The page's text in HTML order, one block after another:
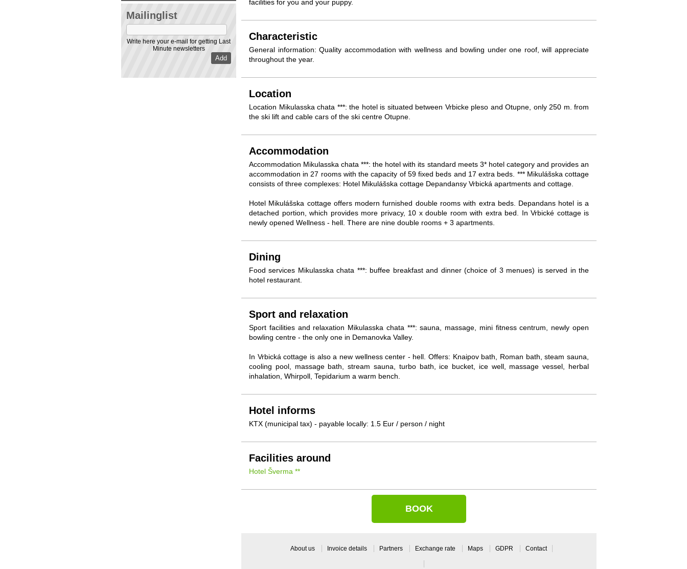
facilities for you and your puppy.
Characteristic
General information: Quality accommodation with wellness and bowling under one roof, will appreciate
throughout the year.
Location
Location Mikulasska chata ***: the hotel is situated between Vrbicke pleso and Otupne, only 250 m. from
the ski lift and cable cars of the ski centre Otupne.
Accommodation
Accommodation Mikulasska chata ***: the hotel with its standard meets 3* hotel category and provides an
accommodation in 27 rooms with the capacity of 59 fixed beds and 17 extra beds. *** Mikulášska cottage
consists of three complexes: Hotel Mikulášska cottage Depandansy Vrbická apartments and cottage.
Hotel Mikulášska cottage offers modern furnished double rooms with extra beds. Depandans hotel is a
detached portion, which provides more privacy, 10 x double room with extra bed. In Vrbické cottage is
newly opened Wellness - hell. There are nine double rooms + 3 apartments.
Dining
Food services Mikulasska chata ***: buffee breakfast and dinner (choice of 3 menues) is served in the
hotel restaurant.
Sport and relaxation
Sport facilities and relaxation Mikulasska chata ***: sauna, massage, mini fitness centrum, newly open
bowling centre - the only one in Demanovka Valley.
In Vrbická cottage is also a new wellness center - hell. Offers: Knaipov bath, Roman bath, steam sauna,
cooling pool, massage bath, stream sauna, turbo bath, ice bucket, ice well, massage vessel, herbal
inhalation, Whirpoll, Tepidarium a warm bench.
Hotel informs
KTX (municipal tax) - payable locally: 1.5 Eur / person / night
Facilities around
Hotel Šverma **
BOOK
About us Invoice details Partners Exchange rate Maps GDPR Contact
Mailinglist
Write here your e-mail for getting Last
Minute newsletters